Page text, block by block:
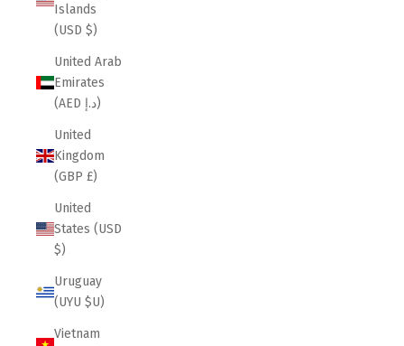
Islands
(USD $)
United Arab
Emirates
(AED د.إ)
United
Kingdom
(GBP £)
United
States (USD
$)
Uruguay
(UYU $U)
Vietnam